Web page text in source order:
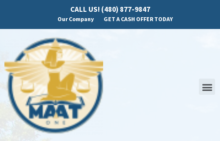
CALL US! (480) 877-9847
Our Company GET A CASH OFFER TODAY